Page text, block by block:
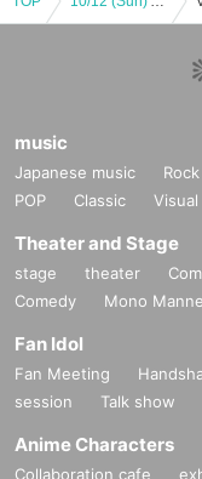
music
Japanese music Rock
POP
Classic Visual
Theater and Stage
stage theater
Comedy
Mono Manne
Fan Idol
Fan Meeting
session
Talk show
Anime Characters
Collaboration cafe